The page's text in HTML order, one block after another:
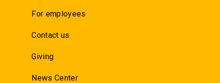
For employees
Contact us
Giving
News Center